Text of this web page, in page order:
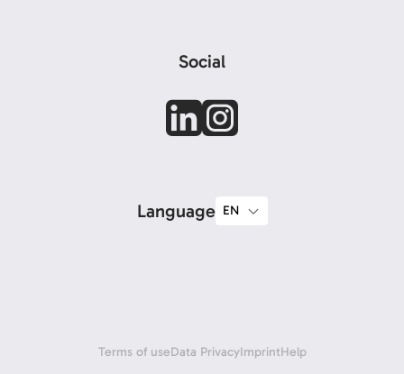
Social
Language
Terms of useData PrivacyImprintHelp